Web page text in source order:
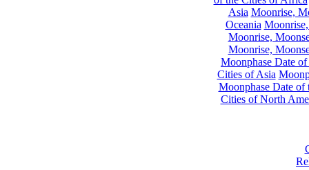
Asia Moonrise,
Oceania
Moonrise,
Moonrise,
Moonphase Date
Cities of Asia
Moonphase Date of
Cities of North